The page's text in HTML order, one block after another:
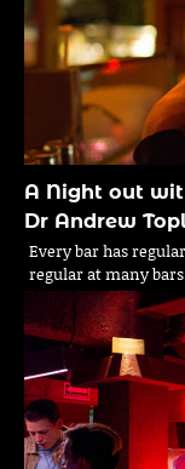
A Night out
Dr Andrew
Every bar has
regular at many